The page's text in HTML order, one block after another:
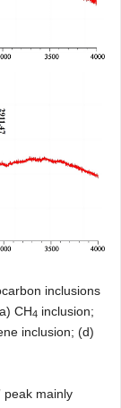
inclusions
CH4 inclusion;
inclusion; (d)
peak mainly